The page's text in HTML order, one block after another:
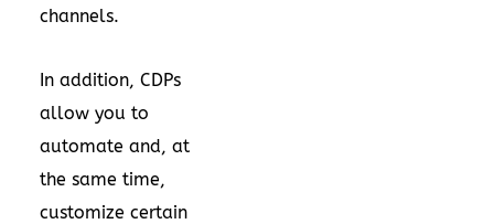
channels.
In addition, CDPs
allow you to
automate and, at
the same time,
customize certain